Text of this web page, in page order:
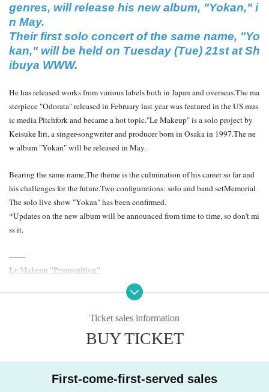
genres, will release his new album, "Yokan," i
n May.
Their first solo concert of the same name, "Yo
kan," will be held on Tuesday (Tue) 21st at Sh
ibuya WWW.
He has released works from various labels both in Japan and overseas.The ma
sterpiece "Odorata" released in February last year was featured in the US mus
ic media Pitchfork and became a hot topic."Le Makeup" is a solo project by
Keisuke Iiri, a singer-songwriter and producer born in Osaka in 1997.The ne
w album "Yokan" will be released in May.
Bearing the same name,The theme is the culmination of his career so far and
his challenges for the future.Two configurations: solo and band setMemorial
The solo live show "Yokan" has been confirmed.
*Updates on the new album will be announced from time to time, so don't mi
ss it.
---------
Le Makeup "Premonition"
2024.05 Release | Released by AWDR/LR2
Like no one can touch you, yet you are unashamed.
South of Osaka, gazing west towards the sun.
a song that keeps talking in my head. I often cry, but that's just because I'm ea
Ticket sales information
BUY TICKET
First-come-first-served sales